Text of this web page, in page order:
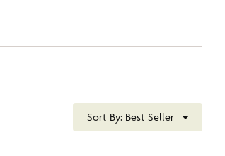
Sort By: Best Seller